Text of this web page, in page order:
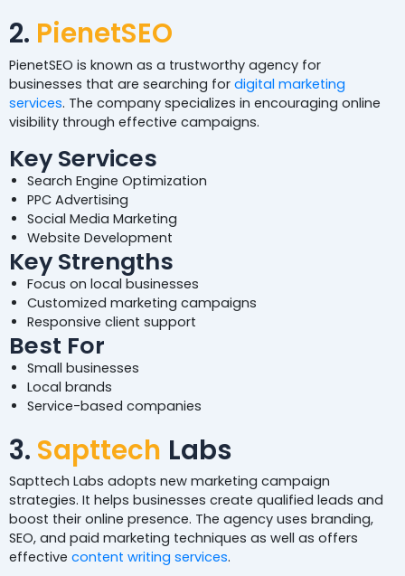
2. PienetSEO
PienetSEO is known as a trustworthy agency for
businesses that are searching for digital marketing
services. The company specializes in encouraging online
visibility through effective campaigns.
Key Services
Search Engine Optimization
PPC Advertising
Social Media Marketing
Website Development
Key Strengths
Focus on local businesses
Customized marketing campaigns
Responsive client support
Best For
Small businesses
Local brands
Service-based companies
3. Sapttech Labs
Sapttech Labs adopts new marketing campaign
strategies. It helps businesses create qualified leads and
boost their online presence. The agency uses branding,
SEO, and paid marketing techniques as well as offers
effective content writing services.